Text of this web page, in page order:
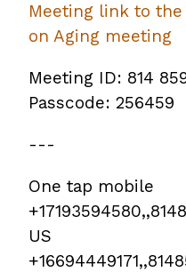
Meeting link to
on Aging meeting
Meeting ID: 814
Passcode: 256459
---
One tap mobile
US